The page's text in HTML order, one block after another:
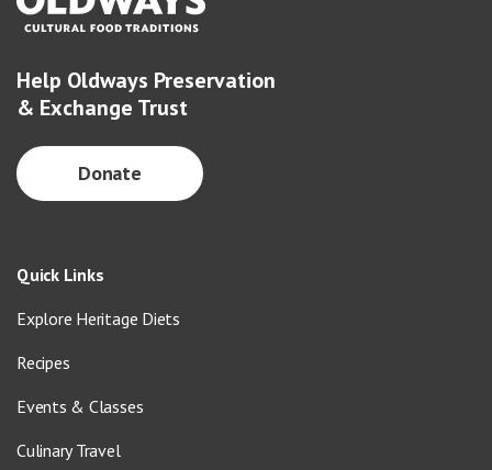
Help Oldways Preservation
& Exchange Trust
Donate
Quick Links
Explore Heritage Diets
Recipes
Events & Classes
Culinary Travel